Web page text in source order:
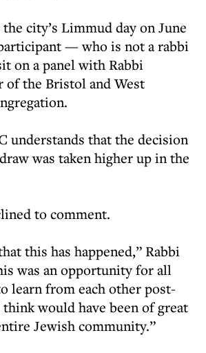
city’s Limmud day on June
— who is not a rabbi
on a panel with Rabbi
of the Bristol and West
understands that the decision
was taken higher up in the
to comment.
this has happened,” Rabbi
was an opportunity for all
learn from each other post-
would have been of great
Jewish community.”